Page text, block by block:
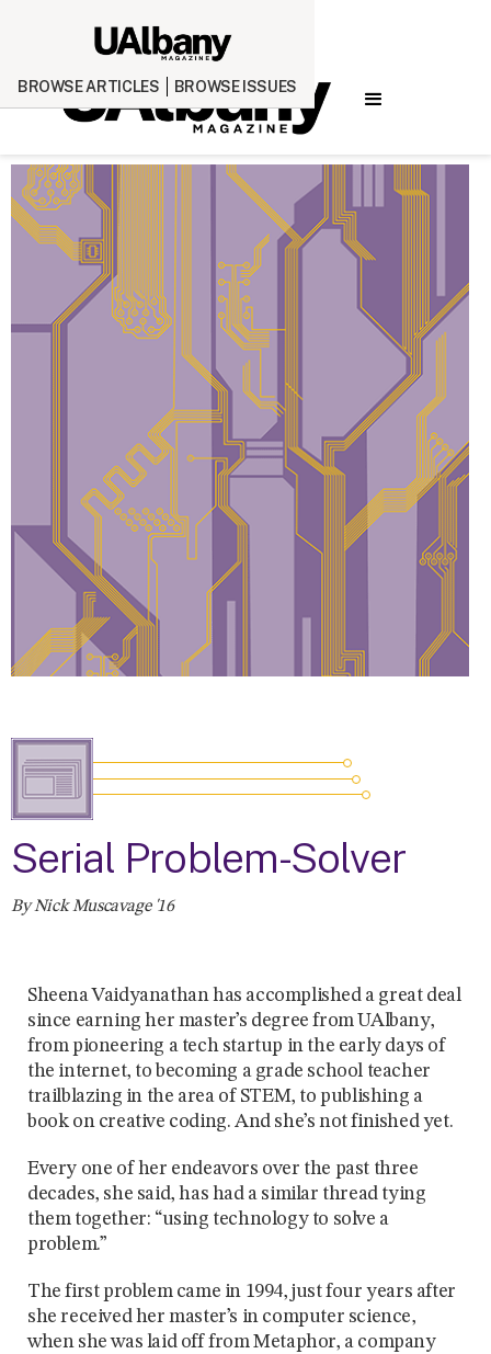
BROWSE ARTICLES BROWSE ISSUES
Serial Problem-Solver
By Nick Muscavage '16
Sheena Vaidyanathan has accomplished a great deal
since earning her master’s degree from UAlbany,
from pioneering a tech startup in the early days of
the internet, to becoming a grade school teacher
trailblazing in the area of STEM, to publishing a
book on creative coding. And she’s not finished yet.
Every one of her endeavors over the past three
decades, she said, has had a similar thread tying
them together: “using technology to solve a
problem.”
The first problem came in 1994, just four years after
she received her master’s in computer science,
when she was laid off from Metaphor, a company